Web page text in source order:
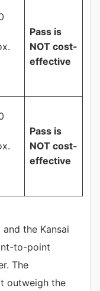
Pass is
NOT cost-
effective
Pass is
NOT cost-
effective
the Kansai
to-point
The
outweigh the